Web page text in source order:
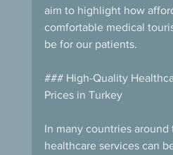
aim to highlight how
comfortable medical
be for our patients.
### High-Quality
Prices in Turkey
In many countries around
healthcare services can